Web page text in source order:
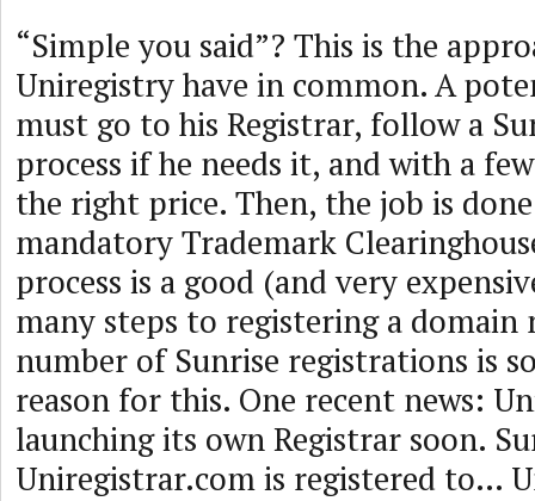
“Simple you said”? This is the
Uniregistry have in common. A
must go to his Registrar, follow a
process if he needs it, and with a
the right price. Then, the job is
mandatory Trademark
process is a good (and very
many steps to registering a domain
number of Sunrise registrations is
reason for this. One recent news:
launching its own Registrar soon.
Uniregistrar.com is registered to…